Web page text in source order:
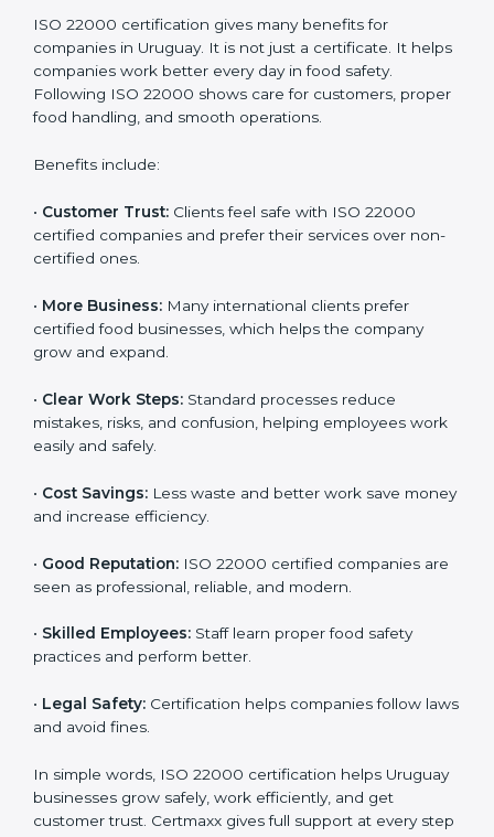
market.
Benefits of ISO 22000
Certification
ISO 22000 certification gives many benefits for
helps companies work better every day in food safety.
Following ISO 22000 shows care for customers,
proper food handling, and smooth operations.
Benefits include:
•Customer Trust:
non-certified ones.
•More Business:
grow and expand.
mistakes, risks, and confusion, helping employees
work easily and safely.
Cost Savings:Less waste and better work save
money and increase efficiency.
Good Reputation:ISO 22000 certified companies
are seen as professional, reliable, and modern.
• Skilled Employees: Staff learn proper food safety
practices and perform better.